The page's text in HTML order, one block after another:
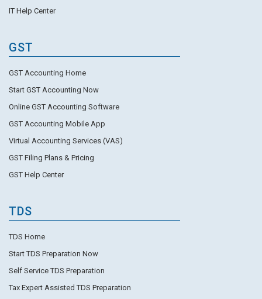
IT Help Center
GST
GST Accounting Home
Start GST Accounting Now
Online GST Accounting Software
GST Accounting Mobile App
Virtual Accounting Services (VAS)
GST Filing Plans & Pricing
GST Help Center
TDS
TDS Home
Start TDS Preparation Now
Self Service TDS Preparation
Tax Expert Assisted TDS Preparation